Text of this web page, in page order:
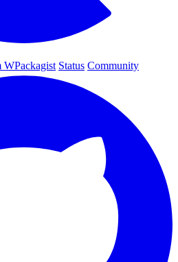
WPackagist Status Community